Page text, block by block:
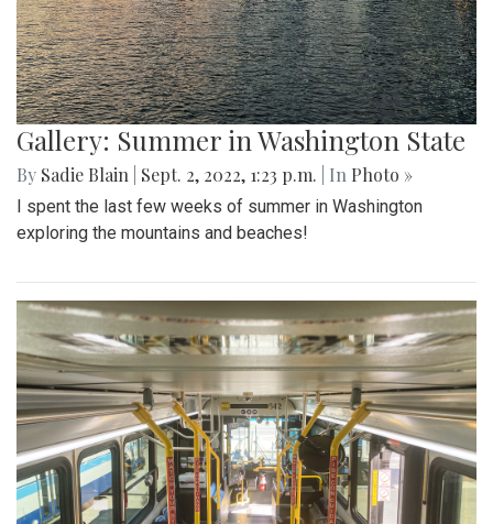
Gallery: Summer in Washington State
By Sadie Blain Sept. 2, 2022, 1:23 p.m. | In Photo »
I spent the last few weeks of summer in Washington
exploring the mountains and beaches!